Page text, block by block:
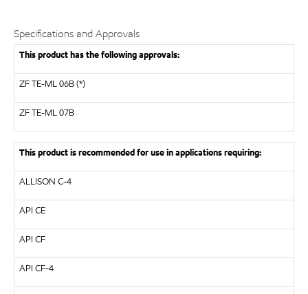
Specifications and Approvals
This product has the following approvals:
ZF TE-ML 06B (*)
ZFTE-ML 07B
This product is recommended for use in applications requiring:
ALLISON C-4
API CE
API CF
API CF-4